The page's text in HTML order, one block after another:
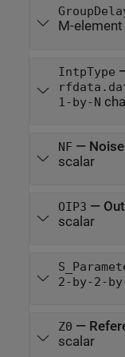
M-
IntpType
1-by-N
NF —
scalar
OIP3 —
scalar
2-by-2-
Z0 —
scalar